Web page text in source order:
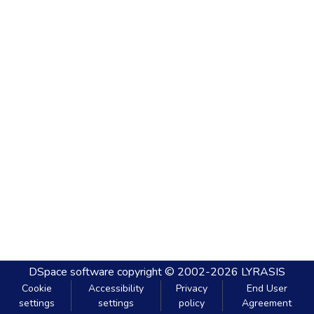
DSpace software copyright © 2002-2026 LYRASIS
Cookie
settings
Accessibility
settings
Privacy
policy
End User
Agreement